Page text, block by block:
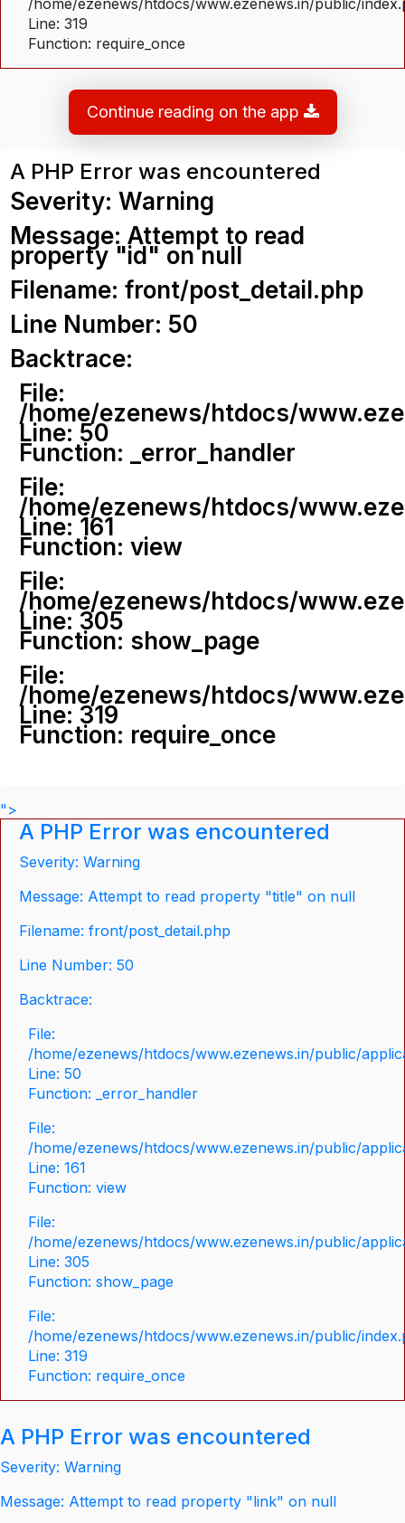
Line: 319
Function: require_once
Continue reading on the app
A PHP Error was encountered
Severity: Warning
Message: Attempt to read
property "id" on null
Filename: front/post_detail.php
Line Number: 50
Backtrace:
File:
/home/ezenews/htdocs/
Line: 50
Function: _error_handler
File:
/home/ezenews/htdocs/
Line: 161
Function: view
File:
/home/ezenews/htdocs/
Line: 305
Function: show_page
File:
/home/ezenews/htdocs/
Line: 319
Function: require_once
">
A PHP Error was encountered
Severity: Warning
Message: Attempt to read property "title" on null
Filename: front/post_detail.php
Line Number: 50
Backtrace:
File:
/home/ezenews/htdocs/www.ezenews.in/public/
Line: 50
Function: _error_handler
File:
/home/ezenews/htdocs/www.ezenews.in/public/
Line: 161
Function: view
File:
/home/ezenews/htdocs/www.ezenews.in/public/
Line: 305
Function: show_page
File:
/home/ezenews/htdocs/www.ezenews.in/public/
Line: 319
Function: require_once
A PHP Error was encountered
Severity: Warning
Message: Attempt to read property "link" on null